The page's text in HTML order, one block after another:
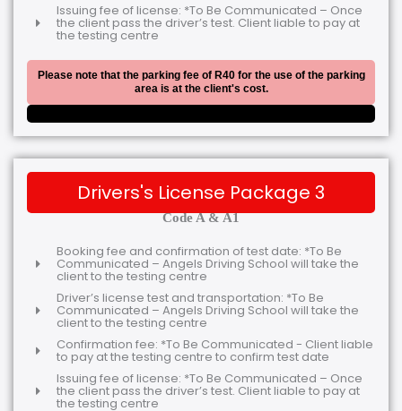
Issuing fee of license: *To Be Communicated – Once
the client pass the driver’s test. Client liable to pay at
the testing centre
Please note that the parking fee of R40 for the use of the parking
area is at the client's cost.
Drivers's License Package 3
Code A & A1
Booking fee and confirmation of test date: *To Be
Communicated – Angels Driving School will take the
client to the testing centre
Driver’s license test and transportation: *To Be
Communicated – Angels Driving School will take the
client to the testing centre
Confirmation fee: *To Be Communicated - Client liable
to pay at the testing centre to confirm test date
Issuing fee of license: *To Be Communicated – Once
the client pass the driver’s test. Client liable to pay at
the testing centre